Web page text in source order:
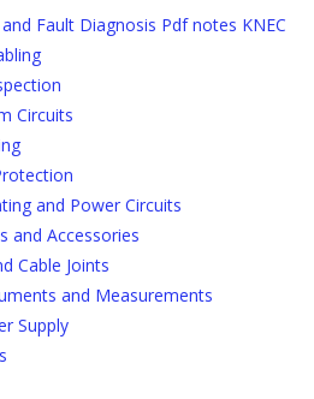
Fault Diagnosis Pdf notes KNEC
Circuits
and Power Circuits
and Accessories
Cable Joints
and Measurements
Supply